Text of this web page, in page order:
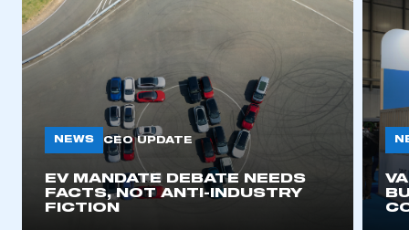
NEWS CEO UPDATE
EV MANDATE DEBATE NEEDS
FACTS, NOT ANTI-INDUSTRY
FICTION